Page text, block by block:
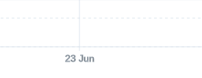
23 Jun